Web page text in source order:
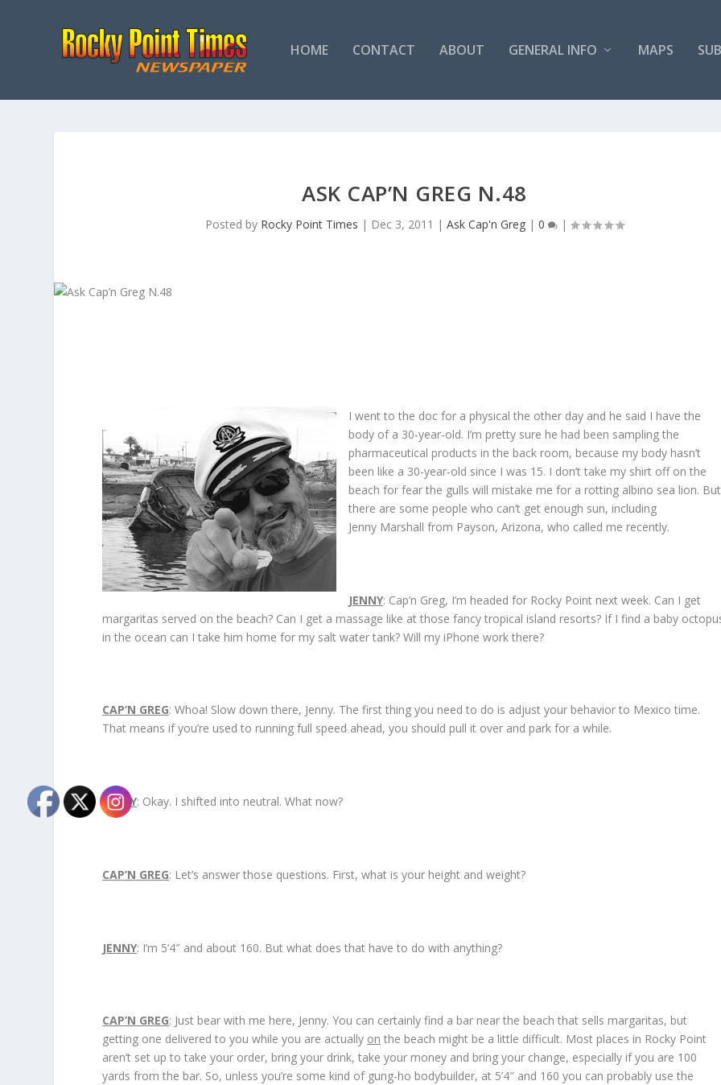
HOME CONTACT ABOUT GENERAL INFO MAPS
ASK CAP’N GREG N.48
Posted by Rocky Point Times | Dec 3, 2011 | Ask Cap'n Greg| 0 |
I went to the doc for a physical the other day and he said I have the
body of a 30-year-old. I’m pretty sure he had been sampling the
pharmaceutical products in the back room, because my body hasn’t
been like a 30-year-old since I was 15. I don’t take my shirt off on the
beach for fear the gulls will mistake me for a rotting albino sea lion. But
there are some people who can’t get enough sun, including
Jenny Marshall from Payson, Arizona, who called me recently.
JENNY: Cap’n Greg, I’m headed for Rocky Point next week. Can I get
margaritas served on the beach? Can I get a massage like at those fancy tropical island resorts? If I find a baby
in the ocean can I take him home for my salt water tank? Will my iPhone work there?
CAP’N GREG: Whoa! Slow down there, Jenny. The first thing you need to do is adjust your behavior to Mexico time.
That means if you’re used to running full speed ahead, you should pull it over and park for a while.
JENNY: Okay. I shifted into neutral. What now?
CAP’N GREG: Let’s answer those questions. First, what is your height and weight?
JENNY: I’m 5’4″ and about 160. But what does that have to do with anything?
CAP’N GREG: Just bear with me here, Jenny. You can certainly find a bar near the beach that sells margaritas, but
getting one delivered to you while you are actually on the beach might be a little difficult. Most places in Rocky Point
aren’t set up to take your order, bring your drink, take your money and bring your change, especially if you are 100
yards from the bar. So, unless you’re some kind of gung-ho bodybuilder, at 5’4″ and 160 you can probably use the